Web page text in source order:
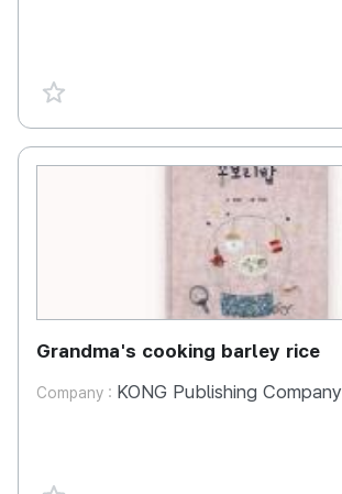
favorite {spanVal}
Grandma's cooking barley rice
Company : KONG Publishing Company